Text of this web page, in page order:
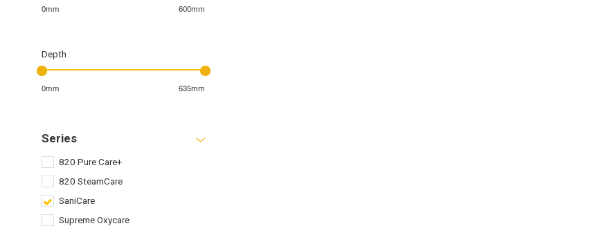
0mm 600mm
Depth
0mm 635mm
Series
820 Pure Care+
820 SteamCare
SaniCare
Supreme Oxycare